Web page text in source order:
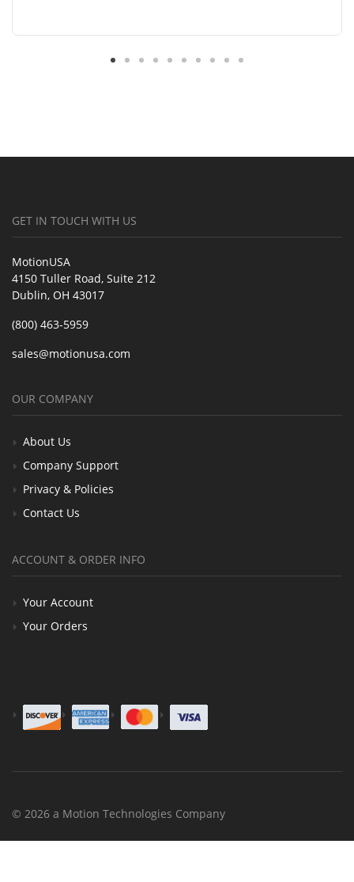
GET IN TOUCH WITH US
MotionUSA
4150 Tuller Road, Suite 212
Dublin, OH 43017
(800) 463-5959
sales@motionusa.com
OUR COMPANY
About Us
Company Support
Privacy & Policies
Contact Us
ACCOUNT & ORDER INFO
Your Account
Your Orders
© 2026 a Motion Technologies Company